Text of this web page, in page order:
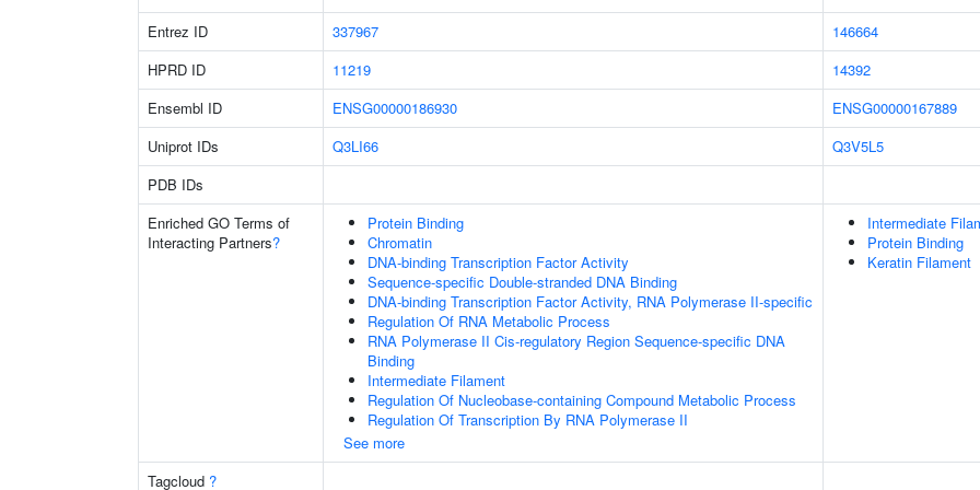
Entrez ID
337967
146664
HPRD ID
11219
14392
Ensembl ID
ENSG00000186930
ENSG00000167889
Uniprot IDs
Q3LI66
Q3V5L5
PDB IDs
Enriched GO Terms of
Interacting Partners?
Protein Binding
Chromatin
DNA-binding Transcription Factor Activity
Sequence-specific Double-stranded DNA Binding
DNA-binding Transcription Factor Activity, RNA Polymerase II-specific
Regulation Of RNA Metabolic Process
RNA Polymerase II Cis-regulatory Region Sequence-specific DNA
Binding
Intermediate Filament
Regulation Of Nucleobase-containing Compound Metabolic Process
Regulation Of Transcription By RNA Polymerase II
See more
Intermediate
Protein Binding
Keratin Filament
Tagcloud ?